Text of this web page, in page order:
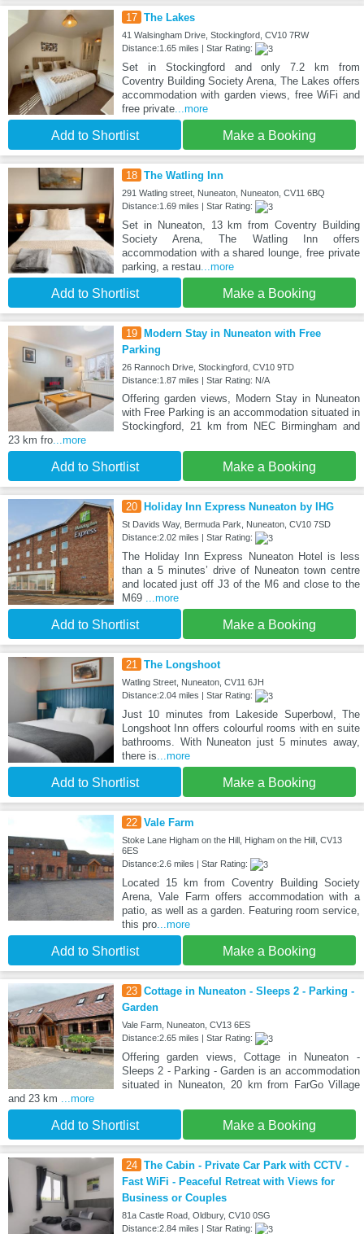
17 The Lakes
41 Walsingham Drive, Stockingford, CV10 7RW
Distance:1.65 miles | Star Rating:
Set in Stockingford and only 7.2 km from
Coventry Building Society Arena, The Lakes offers
accommodation with garden views, free WiFi and
free private...more
Add to Shortlist Make a Booking
18 The Watling Inn
291 Watling street, Nuneaton, Nuneaton, CV11 6BQ
Distance:1.69 miles | Star Rating:
Set in Nuneaton, 13 km from Coventry Building
Society Arena, The Watling Inn offers
accommodation with a shared lounge, free private
parking, a restau...more
Add to Shortlist Make a Booking
19 Modern Stay in Nuneaton with Free
Parking
26 Rannoch Drive, Stockingford, CV10 9TD
Distance:1.87 miles | Star Rating: N/A
Offering garden views, Modern Stay in Nuneaton
with Free Parking is an accommodation situated in
Stockingford, 21 km from NEC Birmingham and
23 km fro ...more
Add to Shortlist Make a Booking
20 Holiday Inn Express Nuneaton by IHG
St Davids Way, Bermuda Park, Nuneaton, CV10 7SD
Distance:2.02 miles | Star Rating:
The Holiday Inn Express Nuneaton Hotel is less
than a 5 minutes’ drive of Nuneaton town centre
and located just off J3 of the M6 and close to the
M69
...more
Add to Shortlist Make a Booking
21 The Longshoot
Watling Street, Nuneaton, CV11 6JH
Distance:2.04 miles | Star Rating:
Just 10 minutes from Lakeside Superbowl, The
Longshoot Inn offers colourful rooms with en suite
bathrooms. With Nuneaton just 5 minutes away,
there is ...more
Add to Shortlist Make a Booking
22 Vale Farm
Stoke Lane Higham on the Hill, Higham on the Hill, CV13
6ES
Distance:2.6 miles | Star Rating:
Located 15 km from Coventry Building Society
Arena, Vale Farm offers accommodation with a
patio, as well as a garden. Featuring room service,
this pro...more
Add to Shortlist Make a Booking
23 Cottage in Nuneaton - Sleeps 2 - Parking -
Garden
Vale Farm, Nuneaton, CV13 6ES
Distance:2.65 miles | Star Rating:
Offering garden views, Cottage in Nuneaton -
Sleeps 2 - Parking - Garden is an accommodation
situated in Nuneaton, 20 km from FarGo Village
and 23 km
...more
Add to Shortlist Make a Booking
24 The Cabin - Private Car Park with CCTV -
Fast WiFi - Peaceful Retreat with Views for
Business or Couples
81a Castle Road, Oldbury, CV10 0SG
Distance:2.84 miles | Star Rating: